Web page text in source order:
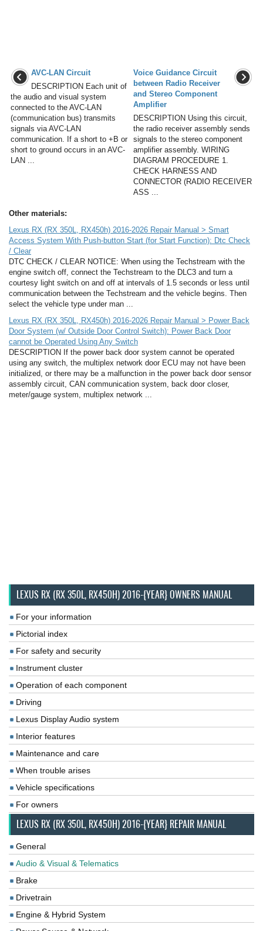
AVC-LAN Circuit
DESCRIPTION Each unit of
the audio and visual system
connected to the AVC-LAN
(communication bus) transmits
signals via AVC-LAN
communication. If a short to +B or
short to ground occurs in an AVC-
LAN ...
Voice Guidance Circuit
between Radio Receiver
and Stereo Component
Amplifier
DESCRIPTION Using this circuit,
the radio receiver assembly sends
signals to the stereo component
amplifier assembly. WIRING
DIAGRAM PROCEDURE 1.
CHECK HARNESS AND
CONNECTOR (RADIO RECEIVER
ASS ...
Other materials:
Lexus RX (RX 350L, RX450h) 2016-2026 Repair Manual > Smart
Access System With Push-button Start (for Start Function): Dtc Check
/ Clear
DTC CHECK / CLEAR NOTICE: When using the Techstream with the
engine switch off, connect the Techstream to the DLC3 and turn a
courtesy light switch on and off at intervals of 1.5 seconds or less until
communication between the Techstream and the vehicle begins. Then
select the vehicle type under man ...
Lexus RX (RX 350L, RX450h) 2016-2026 Repair Manual > Power Back
Door System (w/ Outside Door Control Switch): Power Back Door
cannot be Operated Using Any Switch
DESCRIPTION If the power back door system cannot be operated
using any switch, the multiplex network door ECU may not have been
initialized, or there may be a malfunction in the power back door sensor
assembly circuit, CAN communication system, back door closer,
meter/gauge system, multiplex network ...
LEXUS RX (RX 350L, RX450H) 2016-{YEAR} OWNERS MANUAL
For your information
Pictorial index
For safety and security
Instrument cluster
Operation of each component
Driving
Lexus Display Audio system
Interior features
Maintenance and care
When trouble arises
Vehicle specifications
For owners
LEXUS RX (RX 350L, RX450H) 2016-{YEAR} REPAIR MANUAL
General
Audio & Visual & Telematics
Brake
Drivetrain
Engine & Hybrid System